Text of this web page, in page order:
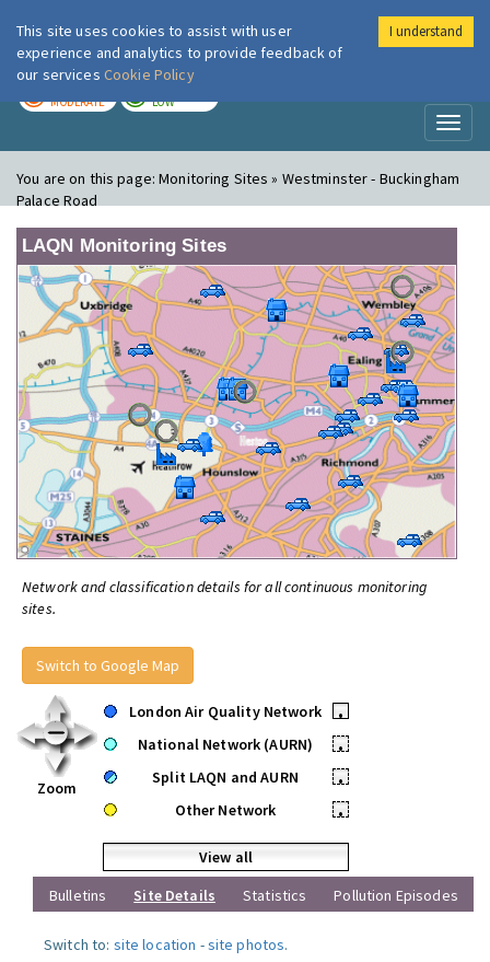
London Air
MODERATE LOW
You are on this page:Monitoring Sites » Westminster - Buckingham
Palace Road
LAQN Monitoring Sites
Network and classification details for all continuous monitoring
sites.
Switch to Google Map
Zoom
London Air Quality Network
•
National Network (AURN)
•
Split LAQN and AURN
•
Other Network
•
View all
Bulletins
Site Details Statistics Pollution Episodes
Switch to: site location -site photos.
This site uses cookies to assist with user
experience and analytics to provide feedback of
our services Cookie Policy
I understand